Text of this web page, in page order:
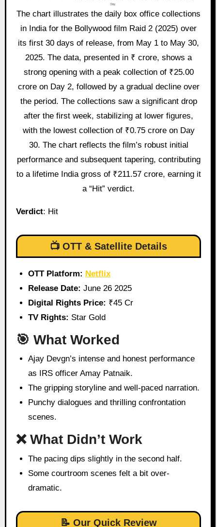
The chart illustrates the daily box office collections
in India for the Bollywood film Raid 2 (2025) over
its first 30 days of release, from May 1 to May 30,
2025. The data, presented in ₹ crore, shows a
strong opening with a peak collection of ₹25.00
crore on Day 2, followed by a gradual decline over
the period. The collections saw a significant drop
after the first week, stabilizing at lower figures,
with the lowest collection of ₹0.75 crore on Day
30. The chart reflects the film’s robust initial
performance and subsequent tapering, contributing
to a lifetime India gross of ₹211.57 crore, earning it
a “Hit” verdict.
Verdict: Hit
📺 OTT & Satellite Details
OTT Platform: Netflix
Release Date: June 26 2025
Digital Rights Price: ₹45 Cr
TV Rights: Star Gold
🎯 What Worked
Ajay Devgn’s intense and honest performance
as IRS officer Amay Patnaik.
The gripping storyline and well-paced narration.
Punchy dialogues and thrilling confrontation
scenes.
❌ What Didn’t Work
The pacing dips slightly in the second half.
Some courtroom scenes felt a bit over-
dramatic.
📝 Our Quick Review